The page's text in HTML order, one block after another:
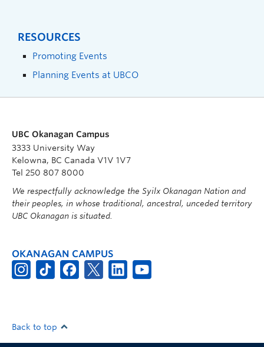
RESOURCES
Promoting Events
Planning Events at UBCO
UBC Okanagan Campus
3333 University Way
Kelowna, BC Canada V1V 1V7
Tel 250 807 8000
We respectfully acknowledge the Syilx Okanagan Nation and
their peoples, in whose traditional, ancestral, unceded territory
UBC Okanagan is situated.
OKANAGAN CAMPUS
Back to top